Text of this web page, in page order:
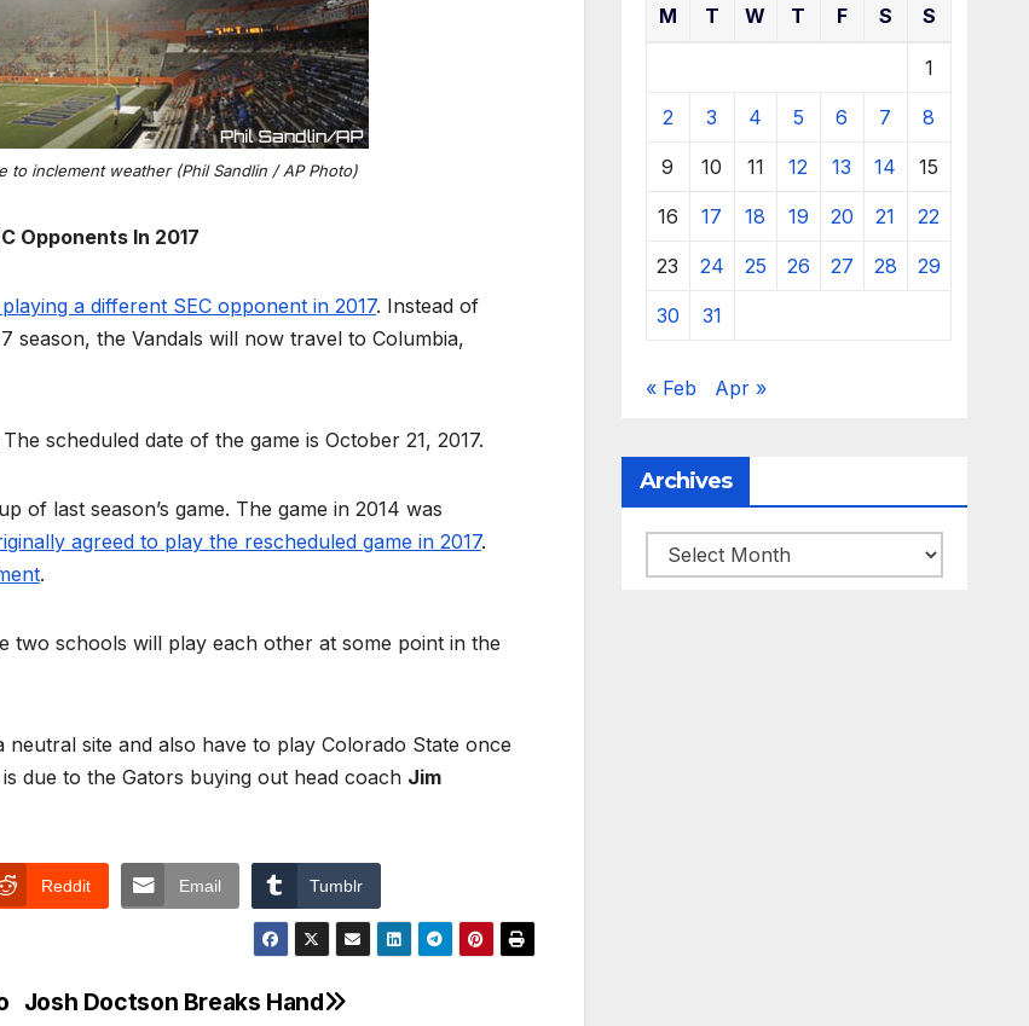
to inclement weather (Phil Sandlin / AP Photo)
Opponents In 2017
a different SEC opponent in 2017. Instead of
season, the Vandals will now travel to Columbia,
scheduled date of the game is October 21, 2017.
of last season’s game. The game in 2014 was
agreed to play the rescheduled game in 2017.
.
two schools will play each other at some point in the
site and also have to play Colorado State once
due to the Gators buying out head coach Jim
Reddit Email Tumblr
Josh Doctson Breaks Hand
M T W T F S S
1
2 3 4 5 6 7 8
9 10 11 12 13 14 15
16 17 18 19 20 21 22
23 24 25 26 27 28 29
30 31
« Feb Apr »
Archives
Archives